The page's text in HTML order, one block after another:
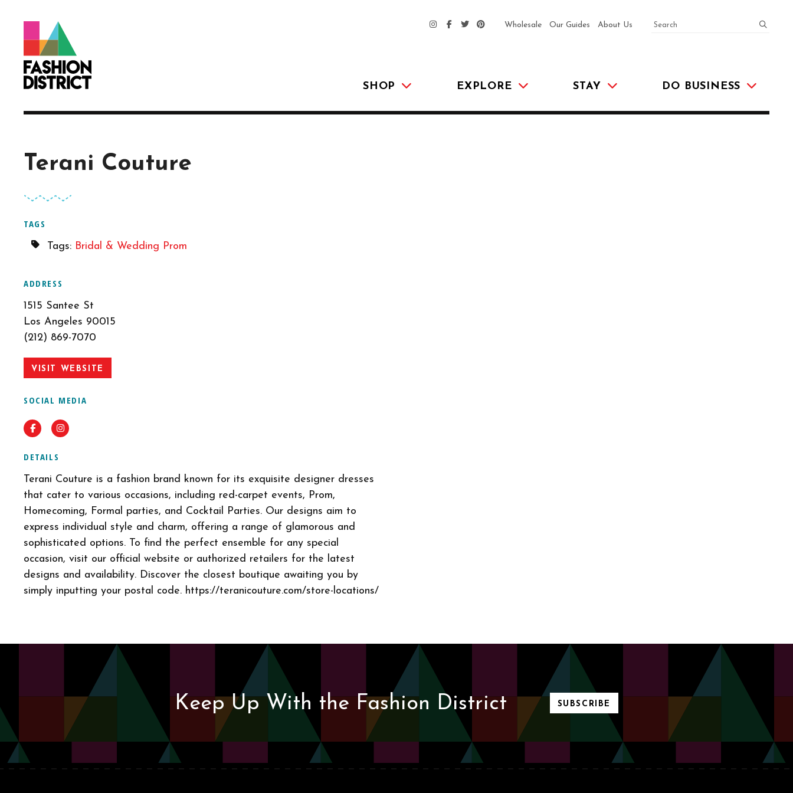
SHOP EXPLORE STAY DO BUSINESS
Wholesale Our Guides About Us SEARCH
Terani Couture
TAGS
Tags: Bridal & Wedding Prom
ADDRESS
1515 Santee St
Los Angeles 90015
(212) 869-7070
VISIT WEBSITE
SOCIAL MEDIA
FacebookInstagram
DETAILS
Terani Couture is a fashion brand known for its exquisite designer dresses
that cater to various occasions, including red-carpet events, Prom,
Homecoming, Formal parties, and Cocktail Parties. Our designs aim to
express individual style and charm, offering a range of glamorous and
sophisticated options. To find the perfect ensemble for any special
occasion, visit our official website or authorized retailers for the latest
designs and availability. Discover the closest boutique awaiting you by
simply inputting your postal code. https://teranicouture.com/store-locations/
Keep Up With the Fashion District SUBSCRIBE